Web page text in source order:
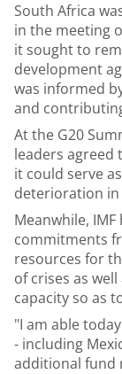
South Africa
in the meeting
it sought to
development
was informed
and
At the G20
leaders agreed
it could serve
deterioration in
Meanwhile,
commitments
resources for
of crises as
capacity so as
"I am able
- including
additional fund